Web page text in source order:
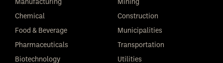
Chemical
Food & Beverage
Pharmaceuticals
Biotechnology
Construction
Municipalities
Transportation
Utilities